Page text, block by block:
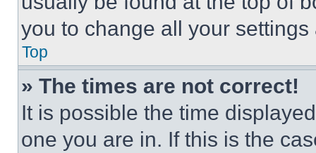
you to change all your
Top
» The times are not correct!
It is possible the time
one you are in. If this is the